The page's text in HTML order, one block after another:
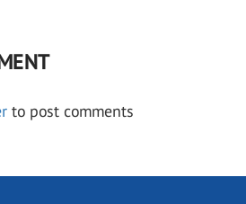
to post comments